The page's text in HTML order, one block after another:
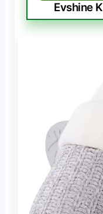
Evshine